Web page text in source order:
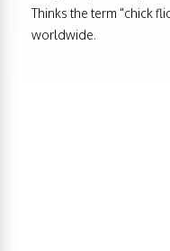
Thinks the term "chick
worldwide.